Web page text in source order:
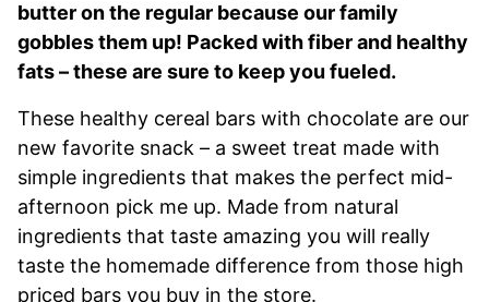
butter on the regular because our family
gobbles them up! Packed with fiber and healthy
fats – these are sure to keep you fueled.
These healthy cereal bars with chocolate are our
new favorite snack – a sweet treat made with
simple ingredients that makes the perfect mid-
afternoon pick me up. Made from natural
ingredients that taste amazing you will really
taste the homemade difference from those high
priced bars you buy in the store.